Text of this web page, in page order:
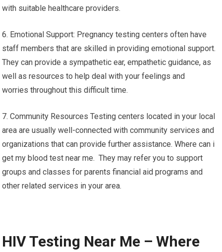
with suitable healthcare providers.
6. Emotional Support: Pregnancy testing centers often have
staff members that are skilled in providing emotional support.
They can provide a sympathetic ear, empathetic guidance, as
well as resources to help deal with your feelings and
worries throughout this difficult time.
7. Community Resources Testing centers located in your local
area are usually well-connected with community services and
organizations that can provide further assistance. Where can i
get my blood test near me. They may refer you to support
groups and classes for parents financial aid programs and
other related services in your area.
HIV Testing Near Me – Where